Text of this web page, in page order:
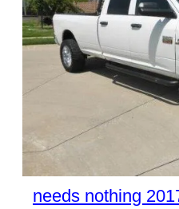
needs nothing